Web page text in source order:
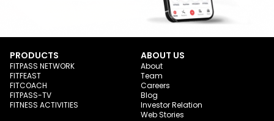
PRODUCTS
FITPASS NETWORK
FITFEAST
FITCOACH
FITPASS-TV
FITNESS ACTIVITIES
ABOUT US
About
Team
Careers
Blog
Investor Relation
Web Stories